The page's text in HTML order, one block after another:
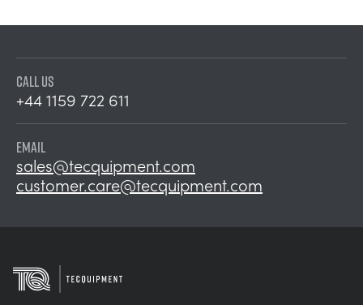
CALL US
+44 1159 722 611
EMAIL
sales@tecquipment.com
customer.care@tecquipment.com